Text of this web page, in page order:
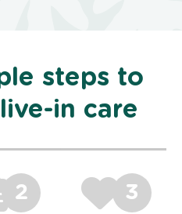
steps to
in care
2 3